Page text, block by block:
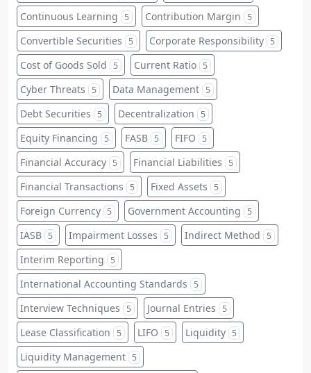
Continuous Learning 5 Contribution Margin 5
Convertible Securities 5 Corporate Responsibility 5
Cost of Goods Sold 5 Current Ratio 5
Cyber Threats 5 Data Management 5
Debt Securities 5 Decentralization 5
Equity Financing 5 FASB 5 FIFO 5
Financial Accuracy 5 Financial Liabilities 5
Financial Transactions 5 Fixed Assets 5
Foreign Currency 5 Government Accounting 5
IASB 5 Impairment Losses 5 Indirect Method 5
Interim Reporting 5
International Accounting Standards 5
Interview Techniques 5 Journal Entries 5
Lease Classification 5 LIFO 5 Liquidity 5
Liquidity Management 5